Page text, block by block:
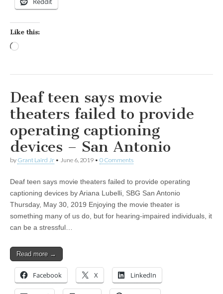
Like this:
Deaf teen says movie
theaters failed to provide
operating captioning
devices – San Antonio
by Grant Laird Jr • June 6, 2019 • 0 Comments
Deaf teen says movie theaters failed to provide operating
captioning devices by Ariana Lubelli, SBG San Antonio
Thursday, May 30, 2019 Enjoying the movie theater is
something many of us do, but for hearing-impaired individuals, it
can be a stressful…
Read more →
Facebook X LinkedIn